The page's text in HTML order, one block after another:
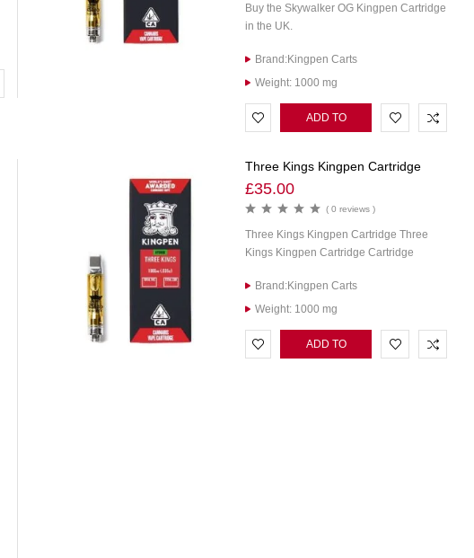
Buy the Skywalker OG Kingpen Cartridge
in the UK.
Brand:Kingpen Carts
Weight: 1000 mg
ADD TO
Three Kings Kingpen Cartridge
£35.00
( 0 reviews )
Three Kings Kingpen Cartridge Three
Kings Kingpen Cartridge Cartridge
Brand:Kingpen Carts
Weight: 1000 mg
ADD TO